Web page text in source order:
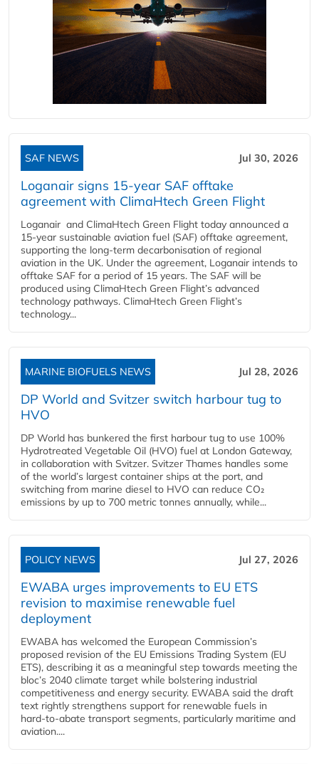
SAF NEWS Jul 30, 2026
Loganair signs 15-year SAF offtake
agreement with ClimaHtech Green Flight
Loganair and ClimaHtech Green Flight today announced a
15-year sustainable aviation fuel (SAF) offtake agreement,
supporting the long-term decarbonisation of regional
aviation in the UK. Under the agreement, Loganair intends to
offtake SAF for a period of 15 years. The SAF will be
produced using ClimaHtech Green Flight’s advanced
technology pathways. ClimaHtech Green Flight’s
technology...
MARINE BIOFUELS NEWS Jul 28, 2026
DP World and Svitzer switch harbour tug to
HVO
DP World has bunkered the first harbour tug to use 100%
Hydrotreated Vegetable Oil (HVO) fuel at London Gateway,
in collaboration with Svitzer. Svitzer Thames handles some
of the world’s largest container ships at the port, and
switching from marine diesel to HVO can reduce CO₂
emissions by up to 700 metric tonnes annually, while...
POLICY NEWS Jul 27, 2026
EWABA urges improvements to EU ETS
revision to maximise renewable fuel
deployment
EWABA has welcomed the European Commission’s
proposed revision of the EU Emissions Trading System (EU
ETS), describing it as a meaningful step towards meeting the
bloc’s 2040 climate target while bolstering industrial
competitiveness and energy security. EWABA said the draft
text rightly strengthens support for renewable fuels in
hard‑to‑abate transport segments, particularly maritime and
aviation....